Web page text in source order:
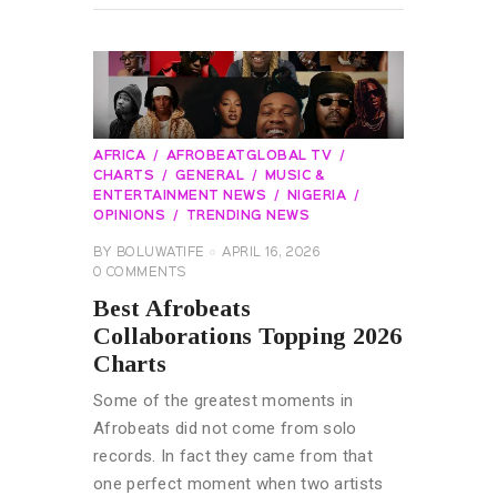
AFRICA
AFROBEATGLOBAL TV
CHARTS
GENERAL
MUSIC &
ENTERTAINMENT NEWS
NIGERIA
OPINIONS
TRENDING NEWS
BY BOLUWATIFE
APRIL 16, 2026
0 COMMENTS
Best Afrobeats
Collaborations Topping 2026
Charts
Some of the greatest moments in
Afrobeats did not come from solo
records. In fact they came from that
one perfect moment when two artists